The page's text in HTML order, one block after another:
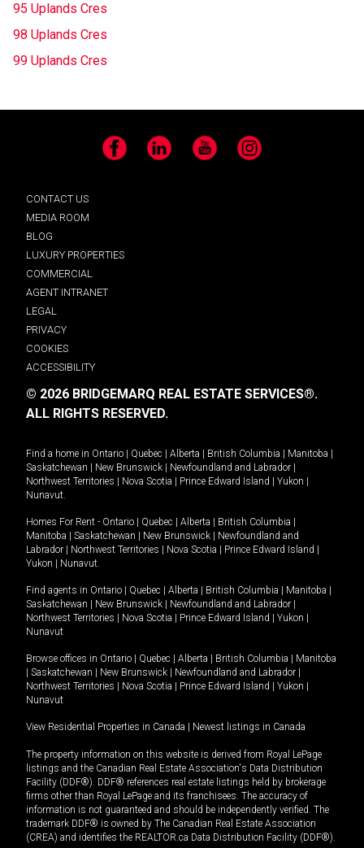
95 Uplands Cres
98 Uplands Cres
99 Uplands Cres
Facebook LinkedIn YouTube Instagram
CONTACT US
MEDIA ROOM
BLOG
LUXURY PROPERTIES
COMMERCIAL
AGENT INTRANET
LEGAL
PRIVACY
COOKIES
ACCESSIBILITY
© 2026 BRIDGEMARQ REAL ESTATE SERVICES®.
ALL RIGHTS RESERVED.
Find a home in Ontario Quebec Alberta British Columbia Manitoba
Saskatchewan
New Brunswick Newfoundland and Labrador
Northwest Territories
Nova Scotia Prince Edward Island Yukon
Nunavut.
Homes For Rent - Ontario Quebec Alberta British Columbia
Manitoba
Saskatchewan New Brunswick
Newfoundland and
Labrador
Northwest Territories Nova Scotia Prince Edward Island
Yukon
Nunavut.
Find agents in Ontario Quebec Alberta British Columbia Manitoba
Saskatchewan
New Brunswick Newfoundland and Labrador
Northwest Territories
Nova Scotia Prince Edward Island Yukon
Nunavut
Browse offices in Ontario Quebec Alberta British Columbia
Manitoba
Saskatchewan New Brunswick Newfoundland and Labrador
Northwest Territories
Nova Scotia Prince Edward Island Yukon
Nunavut
View Residential Properties in Canada Newest listings in Canada
The property information on this website is derived from Royal LePage
listings and the Canadian Real Estate Association's Data Distribution
Facility (DDF®). DDF® references real estate listings held by brokerage
firms other than Royal LePage and its franchisees. The accuracy of
information is not guaranteed and should be independently verified. The
trademark DDF® is owned by The Canadian Real Estate Association
(CREA) and identifies the REALTOR.ca Data Distribution Facility (DDF®).